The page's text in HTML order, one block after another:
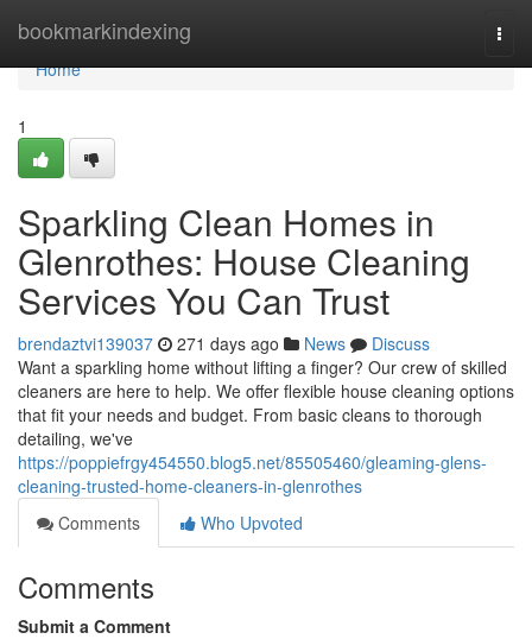
bookmarkindexing
Home
Home
1
Sparkling Clean Homes in
Glenrothes: House Cleaning
Services You Can Trust
brendaztvi139037 271 days ago News
Discuss
Want a sparkling home without lifting a finger? Our crew of skilled
cleaners are here to help. We offer flexible house cleaning options
that fit your needs and budget. From basic cleans to thorough
detailing, we've
https://poppiefrgy454550.blog5.net/85505460/gleaming-glens-
cleaning-trusted-home-cleaners-in-glenrothes
Comments
Who Upvoted
Comments
Submit a Comment